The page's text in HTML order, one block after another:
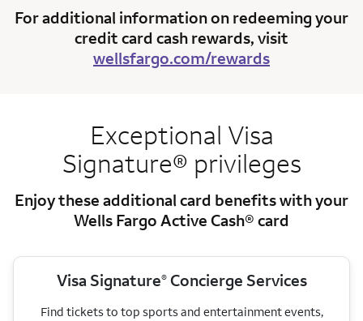
For additional information on redeeming your
credit card cash rewards, visit
wellsfargo.com/rewards
Exceptional Visa
Signature® privileges
Enjoy these additional card benefits with your
Wells Fargo Active Cash® card
Visa Signature®Concierge Services
Find tickets to top sports and entertainment events,